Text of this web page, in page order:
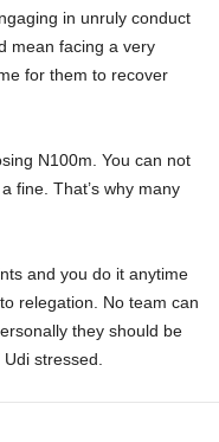
in unruly conduct
mean facing a very
for them to recover
N100m. You can not
fine. That’s why many
and you do it anytime
relegation. No team can
they should be
stressed.